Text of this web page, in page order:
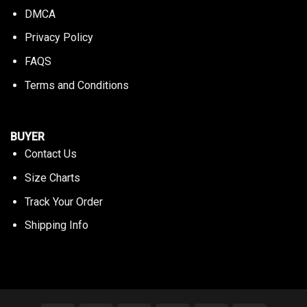
DMCA
Privacy Policy
FAQS
Terms and Conditions
BUYER
Contact Us
Size Charts
Track Your Order
Shipping Info